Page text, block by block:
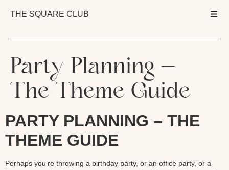
THE SQUARE CLUB
Party Planning –
The Theme Guide
PARTY PLANNING – THE
THEME GUIDE
Perhaps you’re throwing a birthday party, or an office party, or a